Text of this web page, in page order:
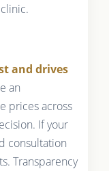
and drives
an
prices across
If your
consultation
Transparency